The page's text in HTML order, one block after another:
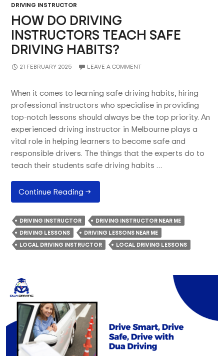
DRIVING INSTRUCTOR
HOW DO DRIVING
INSTRUCTORS TEACH SAFE
DRIVING HABITS?
21 FEBRUARY 2025 LEAVE A COMMENT
When it comes to learning safe driving habits, hiring
professional instructors who specialise in providing
top-notch lessons should always be the top priority. An
experienced driving instructor in Melbourne plays a
vital role in helping learners to become safe and
responsible drivers. The things that the experts do to
teach their students safe driving habits …
Continue Reading How
Do
Driving
Instructors
Teach
Safe
→
DRIVING INSTRUCTOR
DRIVING INSTRUCTOR NEAR ME
DRIVING LESSONS
DRIVING LESSONS NEAR ME
LOCAL DRIVING INSTRUCTOR
LOCAL DRIVING LESSONS